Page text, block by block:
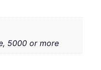
5000 or more